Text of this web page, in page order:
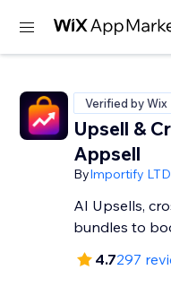
Verified by Wix
Upsell &
Appsell
ByImportify LTD
AI Upsells,
bundles to
4.7297